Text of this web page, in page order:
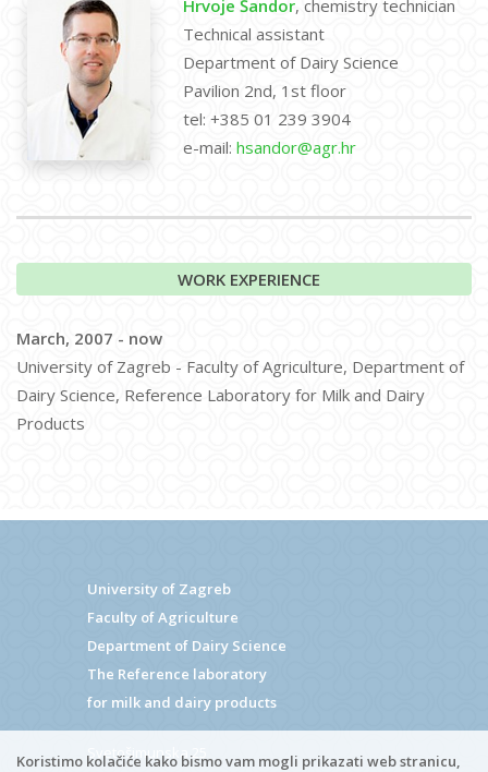
Koristimo kolačiće kako bismo vam mogli prikazati web stranicu,
Hrvoje Šandor, chemistry technician
Technical assistant
Department of Dairy Science
Pavilion 2nd, 1st floor
tel: +385 01 239 3904
e-mail: hsandor@agr.hr
WORK EXPERIENCE
March, 2007 - now
University of Zagreb - Faculty of Agriculture, Department of
Dairy Science, Reference Laboratory for Milk and Dairy
Products
University of Zagreb
Faculty of Agriculture
Department of Dairy Science
The Reference laboratory
for milk and dairy products
Svetošimunska 25